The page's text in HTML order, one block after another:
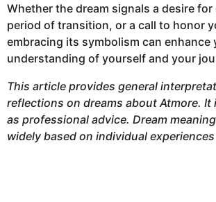
Whether the dream signals a desire
period of transition, or a call to honor
embracing its symbolism can enhance
understanding of yourself and your
This article provides general
reflections on dreams about Atmore. It
as professional advice. Dream
widely based on individual